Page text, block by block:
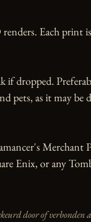
Each
if dropped.
pets, as it may be
Merchant
Enix, or any
door of verbonden